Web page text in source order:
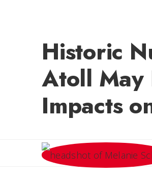
Historic
Atoll May
Impacts